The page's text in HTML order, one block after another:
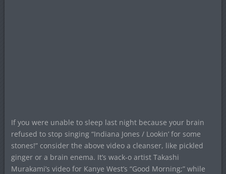
If you were unable to sleep last night because your brain
refused to stop singing “Indiana Jones / Lookin’ for some
stones!” consider the above video a cleanser, like pickled
ginger or a brain enema. It’s wack-o artist Takashi
Murakami’s video for Kanye West’s “Good Morning;” while